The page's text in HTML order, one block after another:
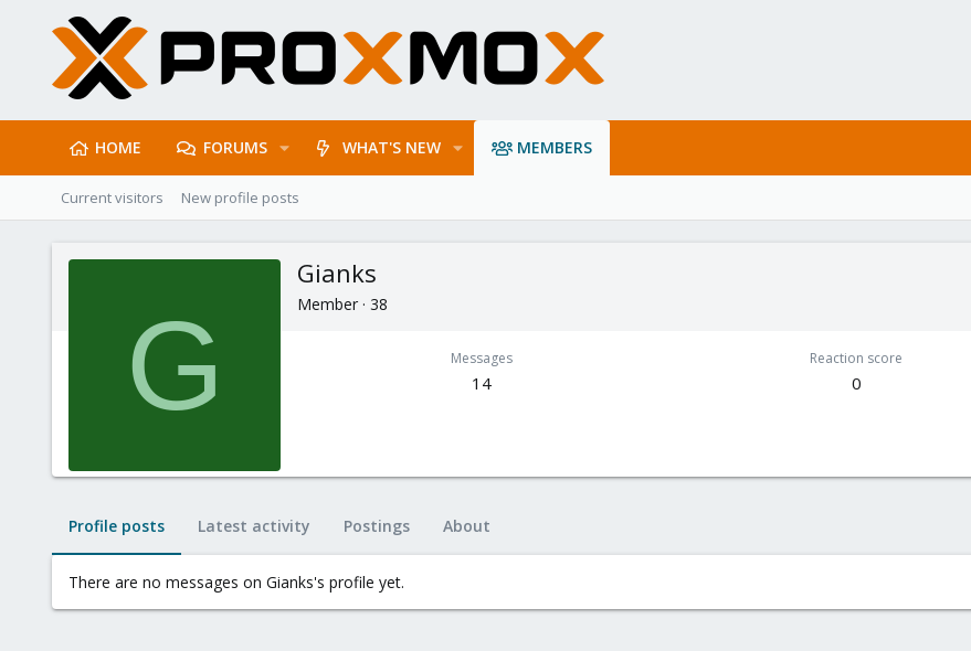
HOME FORUMS WHAT'S NEW MEMBERS
Current visitors New profile posts
G
Gianks
Member · 38
Messages
14
Reaction score
0
Profile posts Latest activity Postings About
There are no messages on Gianks's profile yet.